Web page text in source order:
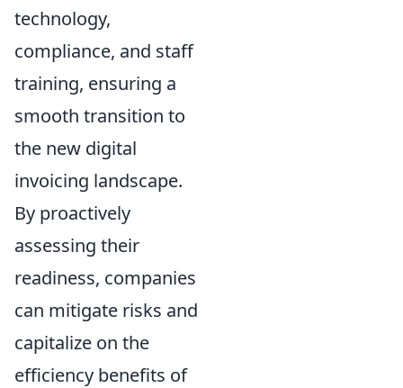
technology,
compliance, and staff
training, ensuring a
smooth transition to
the new digital
invoicing landscape.
By proactively
assessing their
readiness, companies
can mitigate risks and
capitalize on the
efficiency benefits of